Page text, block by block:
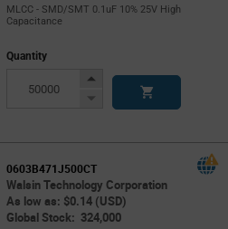
MLCC - SMD/SMT 0.1uF 10% 25V High
Capacitance
Quantity
Increase
Decrease
0603B471J500CT
Walsin Technology Corporation
As low as: $0.14 (USD)
Global Stock: 324,000